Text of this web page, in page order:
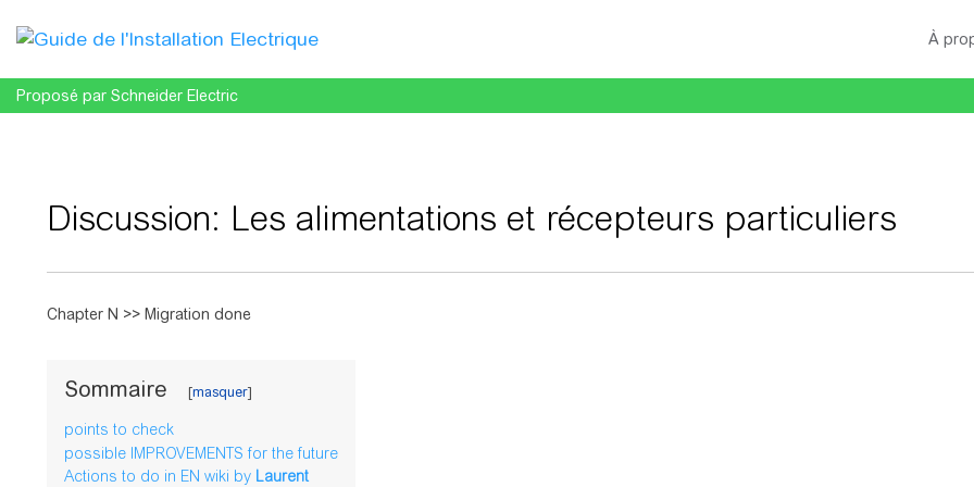
À
Proposé par Schneider Electric
Discussion: Les alimentations et récepteurs particuliers
Chapter N >> Migration done
Sommaire
points to check
possible IMPROVEMENTS for the future
Actions to do in EN wiki by Laurent